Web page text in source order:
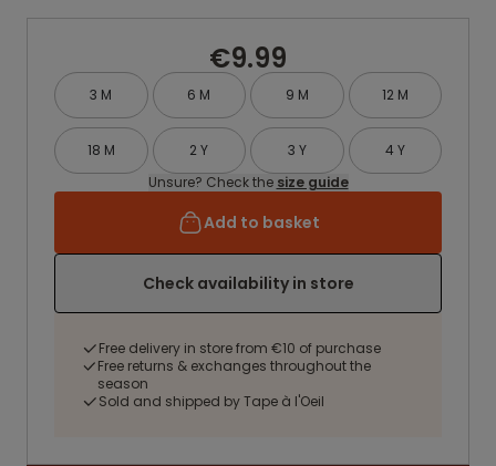
€9.99
3 M 6 M 9 M 12 M
18 M 2 Y 3 Y
4 Y
Unsure? Check the size guide
Add to basket
Check availability in store
Free delivery in store from €10 of purchase
Free returns & exchanges throughout the
season
Sold and shipped by Tape à l'Oeil